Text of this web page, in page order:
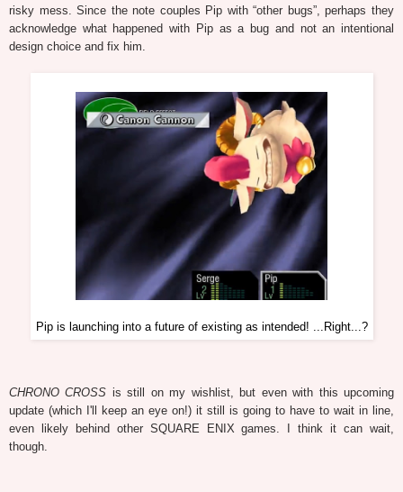
risky mess. Since the note couples Pip with “other bugs”, perhaps they
acknowledge what happened with Pip as a bug and not an intentional
design choice and fix him.
Pip is launching into a future of existing as intended! ...Right...?
CHRONO CROSS is still on my wishlist, but even with this upcoming
update (which I'll keep an eye on!) it still is going to have to wait in line,
even likely behind other SQUARE ENIX games. I think it can wait,
though.